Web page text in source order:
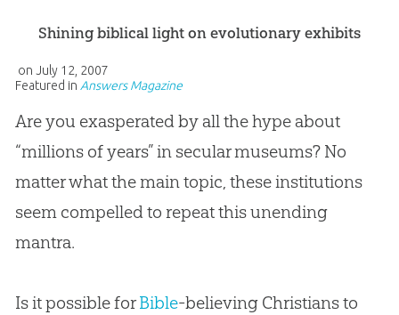
Shining biblical light on evolutionary exhibits
on July 12, 2007
Featured in Answers Magazine
Are you exasperated by all the hype about
“millions of years” in secular museums? No
matter what the main topic, these institutions
seem compelled to repeat this unending
mantra.
Is it possible forBible-believing Christians to